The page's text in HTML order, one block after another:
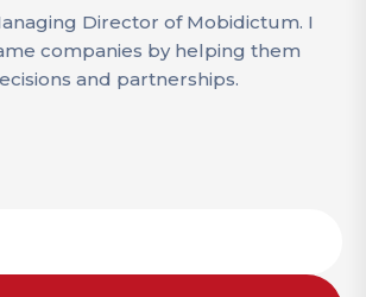
Director of Mobidictum. I
companies by helping them
and partnerships.